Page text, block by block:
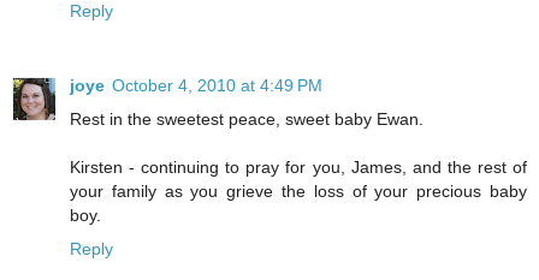
Reply
joye October 4, 2010 at 4:49 PM
Rest in the sweetest peace, sweet baby Ewan.
Kirsten - continuing to pray for you, James, and the rest of
your family as you grieve the loss of your precious baby
boy.
Reply